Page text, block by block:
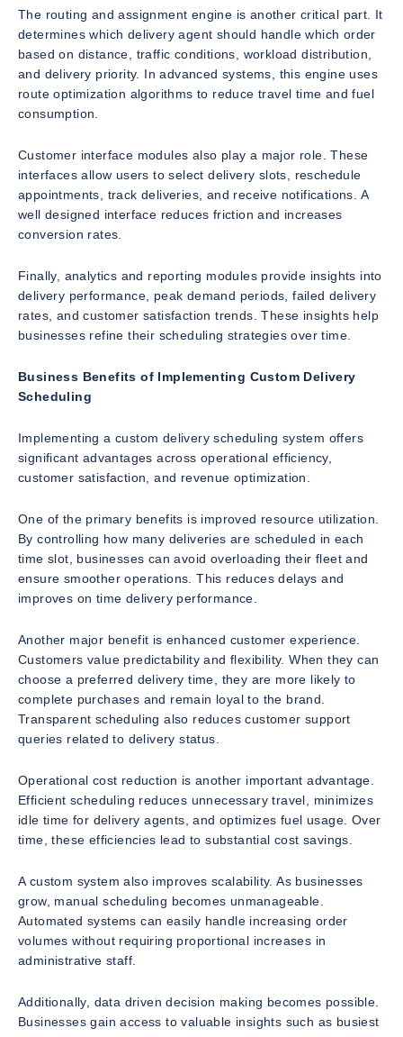
The routing and assignment engine is another critical part. It
determines which delivery agent should handle which order
based on distance, traffic conditions, workload distribution,
and delivery priority. In advanced systems, this engine uses
route optimization algorithms to reduce travel time and fuel
consumption.
Customer interface modules also play a major role. These
interfaces allow users to select delivery slots, reschedule
appointments, track deliveries, and receive notifications. A
well designed interface reduces friction and increases
conversion rates.
Finally, analytics and reporting modules provide insights into
delivery performance, peak demand periods, failed delivery
rates, and customer satisfaction trends. These insights help
businesses refine their scheduling strategies over time.
Business Benefits of Implementing Custom Delivery
Scheduling
Implementing a custom delivery scheduling system offers
significant advantages across operational efficiency,
customer satisfaction, and revenue optimization.
One of the primary benefits is improved resource utilization.
By controlling how many deliveries are scheduled in each
time slot, businesses can avoid overloading their fleet and
ensure smoother operations. This reduces delays and
improves on time delivery performance.
Another major benefit is enhanced customer experience.
Customers value predictability and flexibility. When they can
choose a preferred delivery time, they are more likely to
complete purchases and remain loyal to the brand.
Transparent scheduling also reduces customer support
queries related to delivery status.
Operational cost reduction is another important advantage.
Efficient scheduling reduces unnecessary travel, minimizes
idle time for delivery agents, and optimizes fuel usage. Over
time, these efficiencies lead to substantial cost savings.
A custom system also improves scalability. As businesses
grow, manual scheduling becomes unmanageable.
Automated systems can easily handle increasing order
volumes without requiring proportional increases in
administrative staff.
Additionally, data driven decision making becomes possible.
Businesses gain access to valuable insights such as busiest